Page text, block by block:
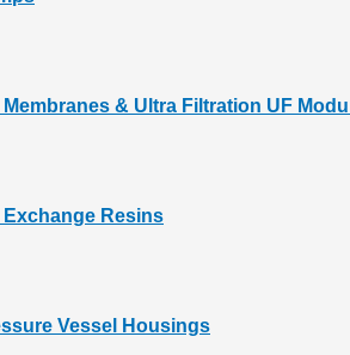
Membranes & Ultra Filtration UF
Exchange Resins
Vessel Housings